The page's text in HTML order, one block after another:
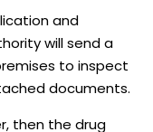
and
will send a
to inspect
documents.
then the drug